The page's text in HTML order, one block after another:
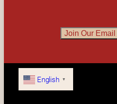
Join Our
English ▼